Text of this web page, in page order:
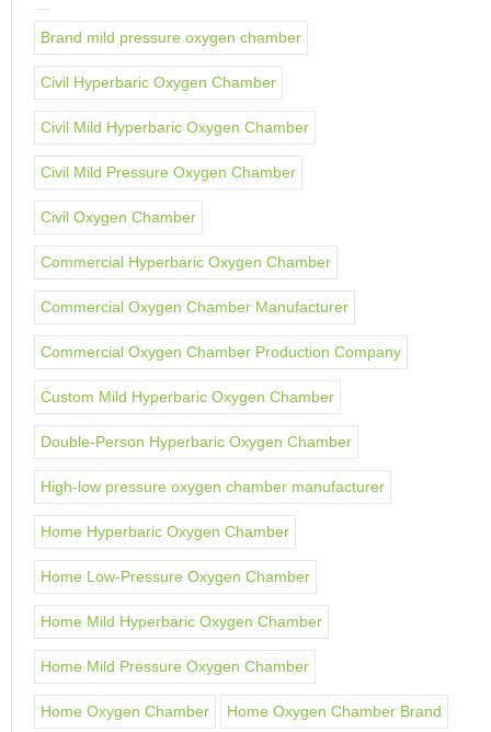
Brand mild pressure oxygen chamber
Civil Hyperbaric Oxygen Chamber
Civil Mild Hyperbaric Oxygen Chamber
Civil Mild Pressure Oxygen Chamber
Civil Oxygen Chamber
Commercial Hyperbaric Oxygen Chamber
Commercial Oxygen Chamber Manufacturer
Commercial Oxygen Chamber Production Company
Custom Mild Hyperbaric Oxygen Chamber
Double-Person Hyperbaric Oxygen Chamber
High-low pressure oxygen chamber manufacturer
Home Hyperbaric Oxygen Chamber
Home Low-Pressure Oxygen Chamber
Home Mild Hyperbaric Oxygen Chamber
Home Mild Pressure Oxygen Chamber
Home Oxygen Chamber Home Oxygen Chamber Brand